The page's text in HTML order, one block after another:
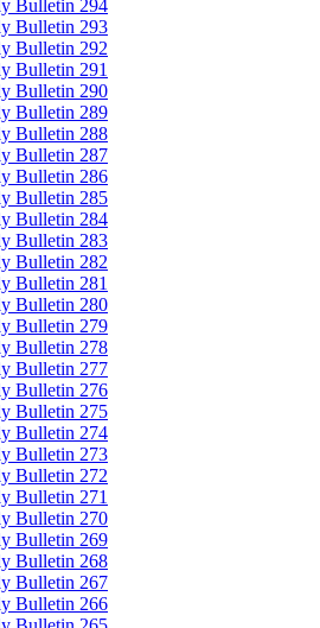
Bulletin 294
Bulletin 293
Bulletin 292
Bulletin 291
Bulletin 290
Bulletin 289
Bulletin 288
Bulletin 287
Bulletin 286
Bulletin 285
Bulletin 284
Bulletin 283
Bulletin 282
Bulletin 281
Bulletin 280
Bulletin 279
Bulletin 278
Bulletin 277
Bulletin 276
Bulletin 275
Bulletin 274
Bulletin 273
Bulletin 272
Bulletin 271
Bulletin 270
Bulletin 269
Bulletin 268
Bulletin 267
Bulletin 266